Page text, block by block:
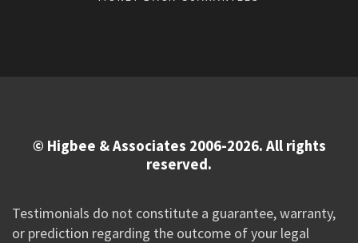
© Higbee & Associates 2006-2026. All rights
reserved.
Testimonials do not constitute a guarantee, warranty,
or prediction regarding the outcome of your legal